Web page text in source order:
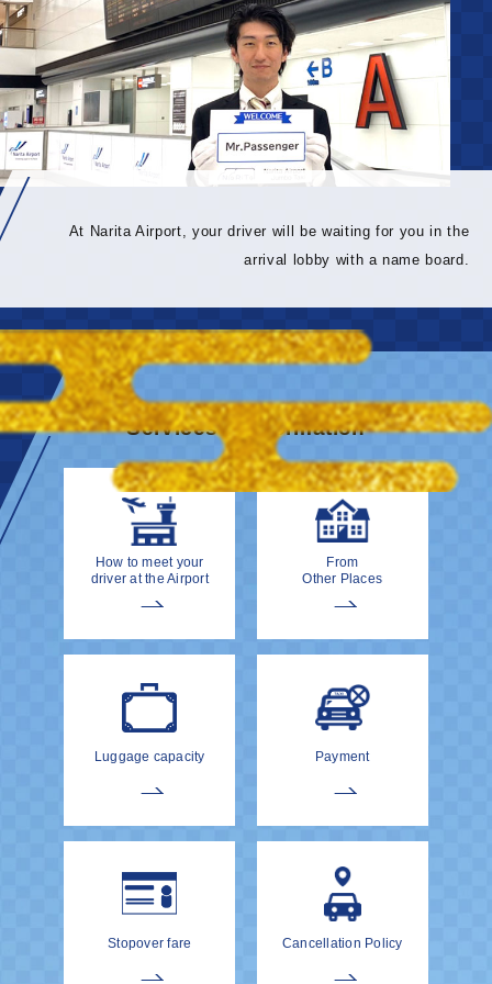
At Narita Airport, your driver will be waiting for you in the
arrival lobby with a name board.
Services & information
How to meet your
driver at the Airport
From
Other Places
Luggage capacity Payment
Stopover fare Cancellation Policy